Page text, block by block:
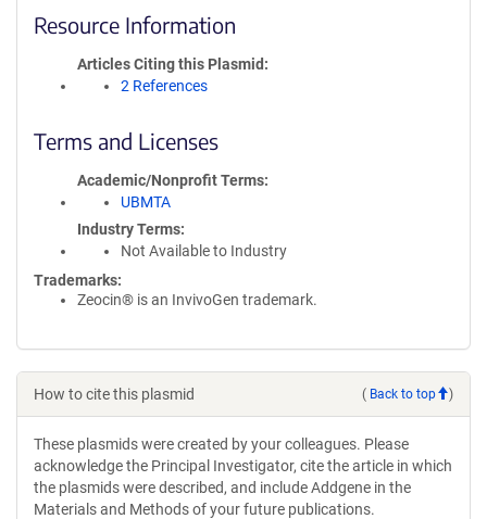
Resource Information
Articles Citing this Plasmid
2 References
Terms and Licenses
Academic/Nonprofit Terms
UBMTA
Industry Terms
Not Available to Industry
Trademarks:
Zeocin® is an InvivoGen trademark.
How to cite this plasmid ( Back to top )
These plasmids were created by your colleagues. Please
acknowledge the Principal Investigator, cite the article in which
the plasmids were described, and include Addgene in the
Materials and Methods of your future publications.